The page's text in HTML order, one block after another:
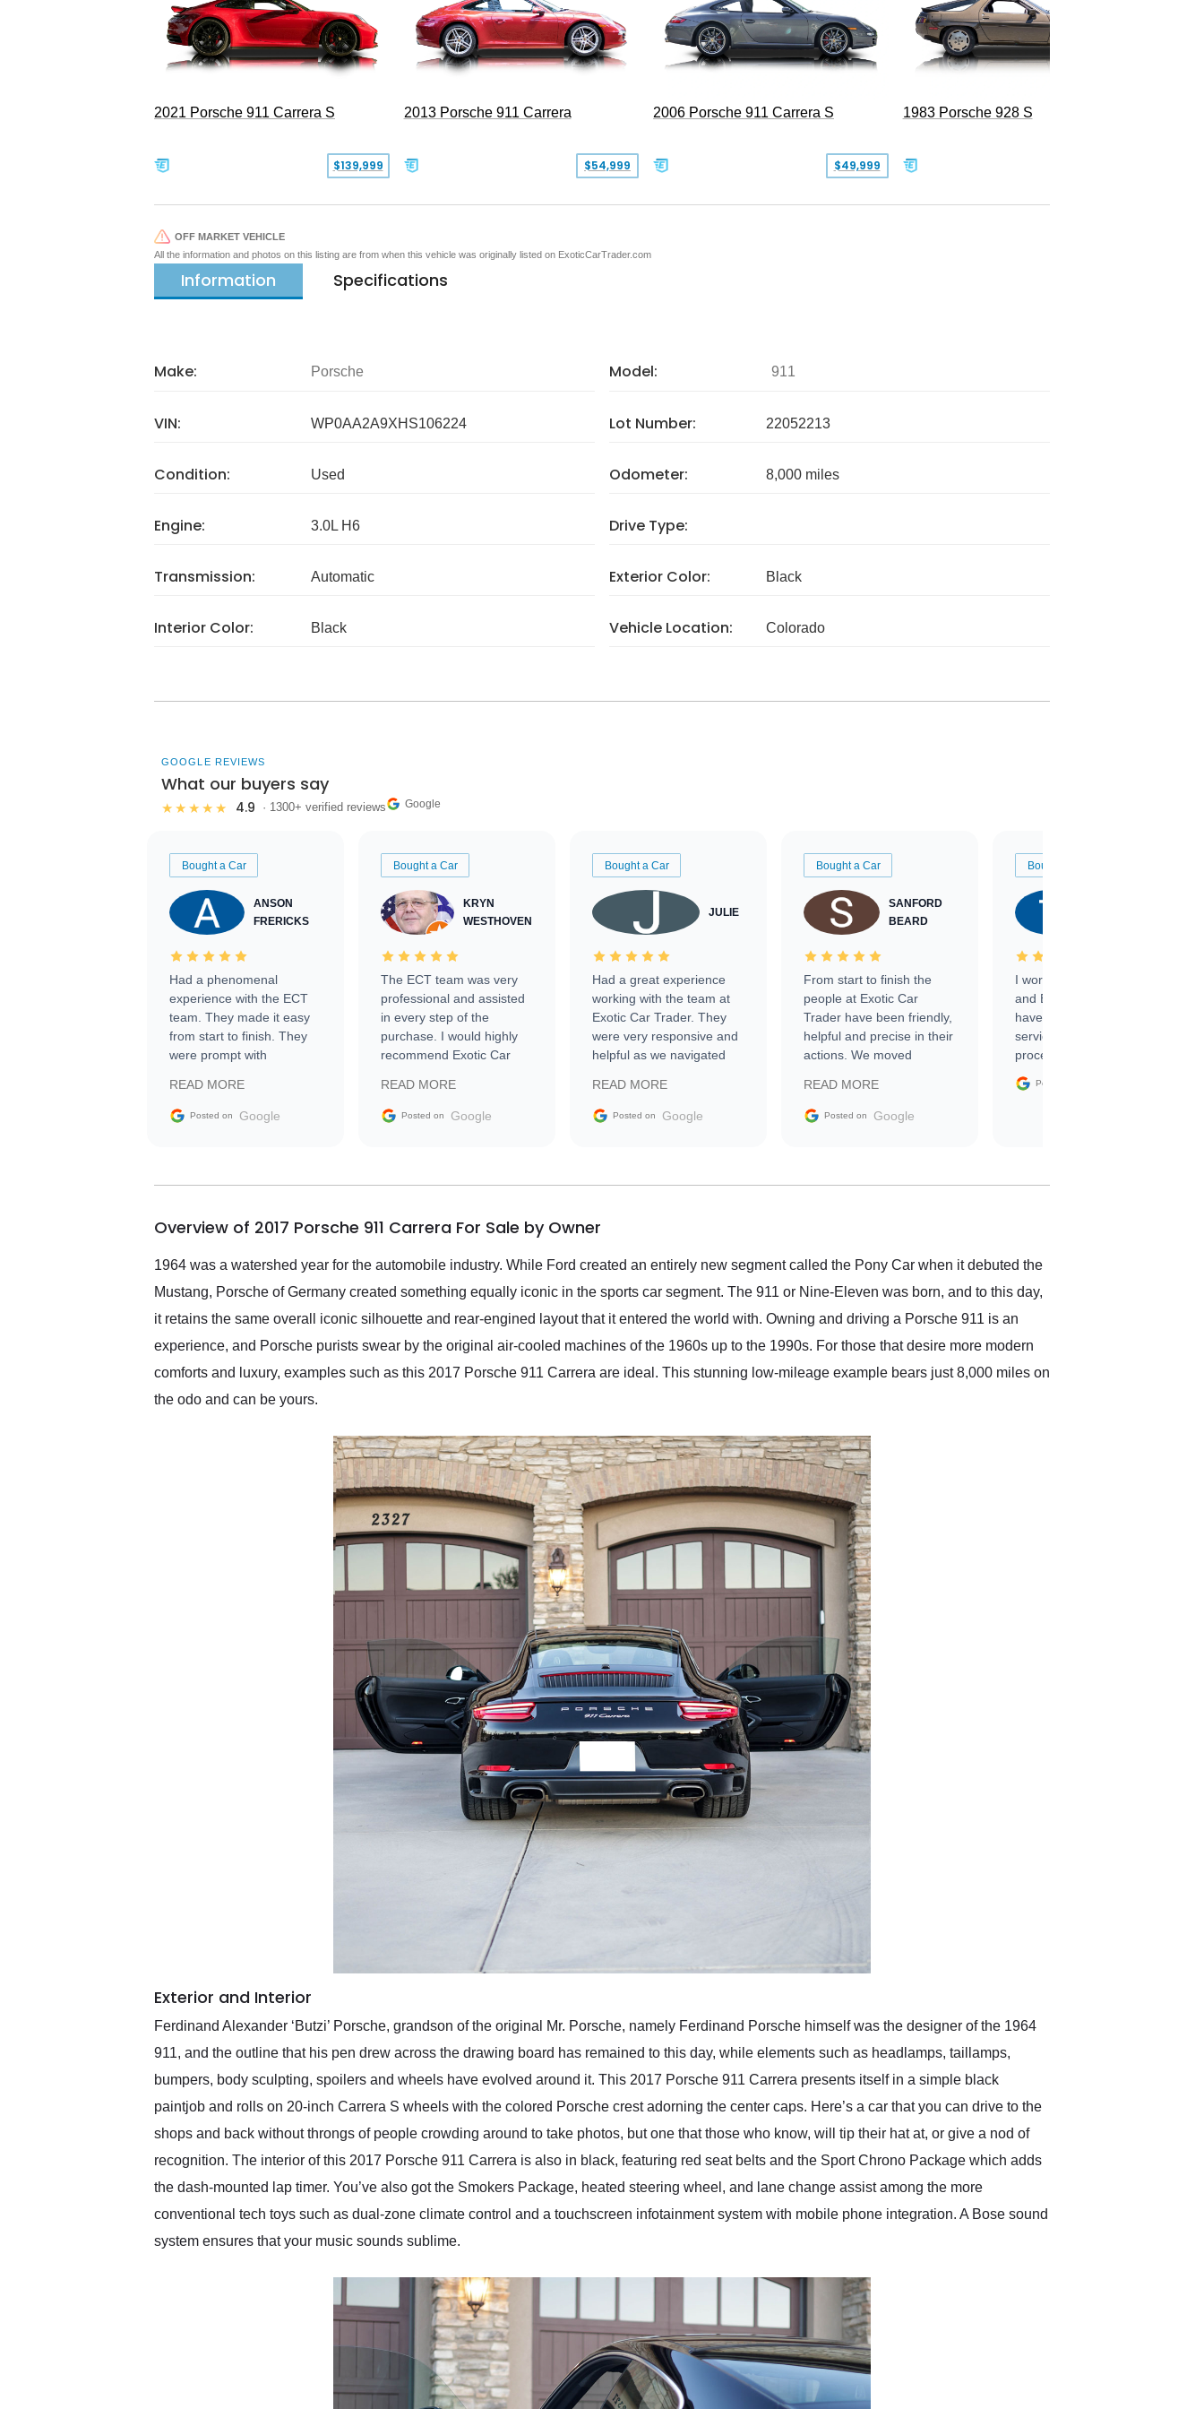
2021 Porsche 911 Carrera S
$139,999
2013 Porsche 911 Carrera
$54,999
2006 Porsche 911 Carrera S
$49,999
1983 Porsche 928 S
OFF MARKET VEHICLE
All the information and photos on this listing are from when this vehicle was originally listed on ExoticCarTrader.com
Information Specifications
Make: Porsche Model: 911
VIN: WP0AA2A9XHS106224 Lot Number: 22052213
Condition: Used Odometer: 8,000 miles
Engine: 3.0L H6 Drive Type:
Transmission: Automatic Exterior Color: Black
Interior Color: Black Vehicle Location: Colorado
GOOGLE REVIEWS
What our buyers say
★★★★★ 4.9 · 1300+ verified reviews Google
Bought a Car
ANSON
FRERICKS
Had a phenomenal
experience with the ECT
team. They made it easy
from start to finish. They
were prompt with
facilitating conversations
with the seller. Then Nic
busiest shipping weekend
them again and highly
service as well.
READ MORE
Posted on Google
Bought a Car
KRYN
WESTHOVEN
The ECT team was very
professional and assisted
in every step of the
purchase. I would highly
recommend Exotic Car
READ MORE
Posted on Google
Bought a Car
JULIE
Had a great experience
working with the team at
Exotic Car Trader. They
were very responsive and
helpful as we navigated
vehicle that was newer to
the market.
READ MORE
Posted on Google
Bought a Car
SANFORD
BEARD
From start to finish the
people at Exotic Car
Trader have been friendly,
helpful and precise in their
actions. We moved
sale without a single issue.
The contracting process
delivered earlier than was
in buying a specialty
READ MORE
Posted on Google
Bought a Car
I worked with Ben, Phillip,
and Emily and I couldn’t
have asked for a better
service through the
process. 10/10
Posted on
Overview of 2017 Porsche 911 Carrera For Sale by Owner
1964 was a watershed year for the automobile industry. While Ford created an entirely new segment called the Pony Car when it debuted the
Mustang, Porsche of Germany created something equally iconic in the sports car segment. The 911 or Nine-Eleven was born, and to this day,
it retains the same overall iconic silhouette and rear-engined layout that it entered the world with. Owning and driving a Porsche 911 is an
experience, and Porsche purists swear by the original air-cooled machines of the 1960s up to the 1990s. For those that desire more modern
comforts and luxury, examples such as this 2017 Porsche 911 Carrera are ideal. This stunning low-mileage example bears just 8,000 miles on
the odo and can be yours.
Exterior and Interior
Ferdinand Alexander ‘Butzi’ Porsche, grandson of the original Mr. Porsche, namely Ferdinand Porsche himself was the designer of the 1964
911, and the outline that his pen drew across the drawing board has remained to this day, while elements such as headlamps, taillamps,
bumpers, body sculpting, spoilers and wheels have evolved around it. This 2017 Porsche 911 Carrera presents itself in a simple black
paintjob and rolls on 20-inch Carrera S wheels with the colored Porsche crest adorning the center caps. Here’s a car that you can drive to the
shops and back without throngs of people crowding around to take photos, but one that those who know, will tip their hat at, or give a nod of
recognition. The interior of this 2017 Porsche 911 Carrera is also in black, featuring red seat belts and the Sport Chrono Package which adds
the dash-mounted lap timer. You’ve also got the Smokers Package, heated steering wheel, and lane change assist among the more
conventional tech toys such as dual-zone climate control and a touchscreen infotainment system with mobile phone integration. A Bose sound
system ensures that your music sounds sublime.